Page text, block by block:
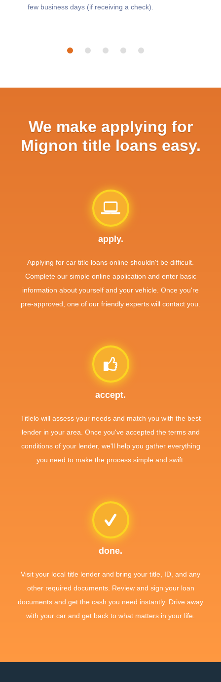
few business days (if receiving a check).
We make applying for
Mignon title loans easy.
apply.
Applying for car title loans online shouldn't be difficult.
Complete our simple online application and enter basic
information about yourself and your vehicle. Once you're
pre-approved, one of our friendly experts will contact you.
accept.
Titlelo will assess your needs and match you with the best
lender in your area. Once you've accepted the terms and
conditions of your lender, we'll help you gather everything
you need to make the process simple and swift.
done.
Visit your local title lender and bring your title, ID, and any
other required documents. Review and sign your loan
documents and get the cash you need instantly. Drive away
with your car and get back to what matters in your life.